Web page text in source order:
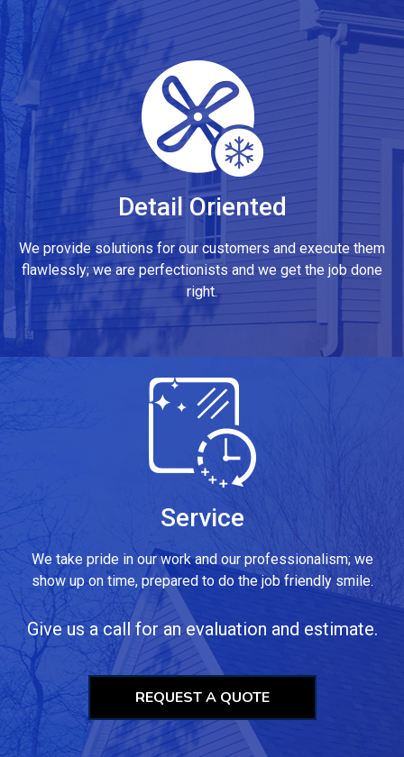
Detail Oriented
We provide solutions for our customers and execute them
flawlessly; we are perfectionists and we get the job done
right.
Service
We take pride in our work and our professionalism; we
show up on time, prepared to do the job friendly smile.
Give us a call for an evaluation and estimate.
REQUEST A QUOTE